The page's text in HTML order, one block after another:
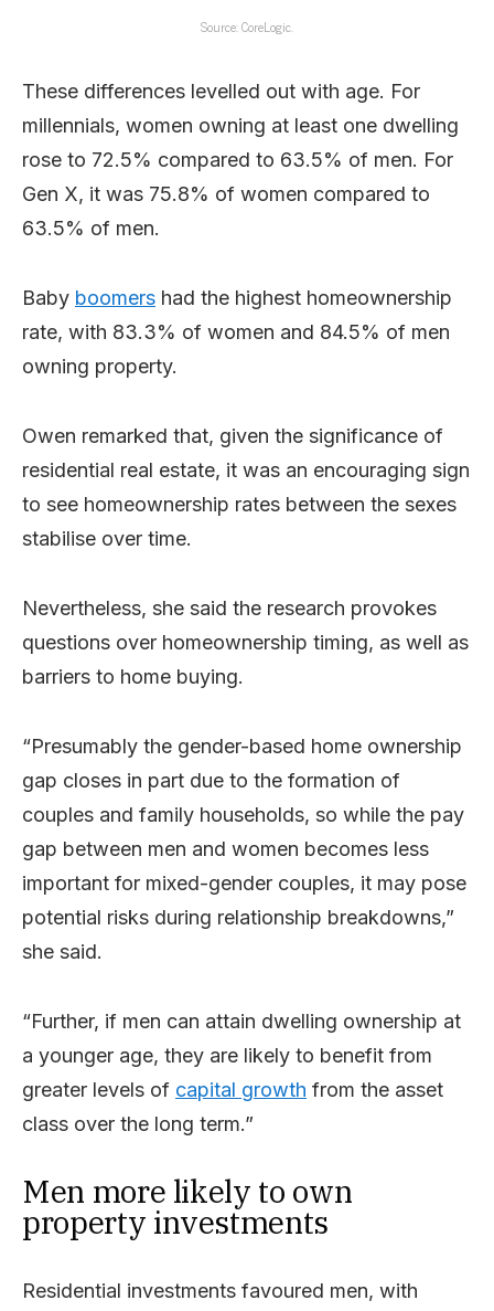
Source: CoreLogic.
These differences levelled out with age. For
millennials, women owning at least one dwelling
rose to 72.5% compared to 63.5% of men. For
Gen X, it was 75.8% of women compared to
63.5% of men.
Baby boomers had the highest homeownership
rate, with 83.3% of women and 84.5% of men
owning property.
Owen remarked that, given the significance of
residential real estate, it was an encouraging sign
to see homeownership rates between the sexes
stabilise over time.
Nevertheless, she said the research provokes
questions over homeownership timing, as well as
barriers to home buying.
“Presumably the gender-based home ownership
gap closes in part due to the formation of
couples and family households, so while the pay
gap between men and women becomes less
important for mixed-gender couples, it may pose
potential risks during relationship breakdowns,”
she said.
“Further, if men can attain dwelling ownership at
a younger age, they are likely to benefit from
greater levels of capital growth from the asset
class over the long term.”
Men more likely to own
property investments
Residential investments favoured men, with